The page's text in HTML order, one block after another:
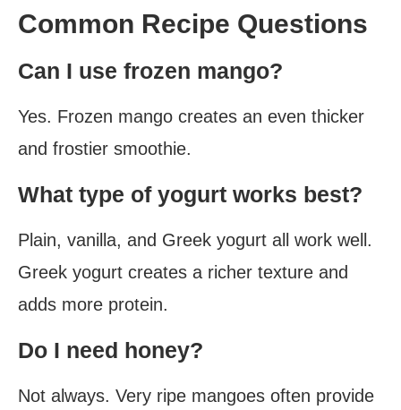
Common Recipe Questions
Can I use frozen mango?
Yes. Frozen mango creates an even thicker
and frostier smoothie.
What type of yogurt works best?
Plain, vanilla, and Greek yogurt all work well.
Greek yogurt creates a richer texture and
adds more protein.
Do I need honey?
Not always. Very ripe mangoes often provide